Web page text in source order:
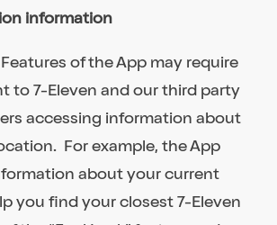
information
of the App may require
to 7-Eleven and our third party
accessing information about
For example, the App
about your current
you find your closest 7-Eleven